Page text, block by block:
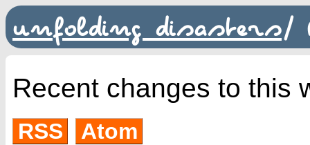
unfolding disasters/
Recent changes to this
RSS Atom